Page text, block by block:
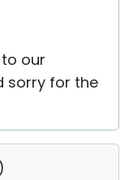
our
sorry for the
)